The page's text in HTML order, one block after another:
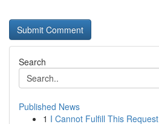
Search
Published News
1 I Cannot Fulfill This Request